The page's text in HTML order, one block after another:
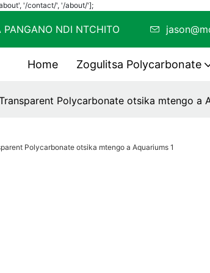
'/contact/', '/about/'];
PANGANO NDI NTCHITO
Home Zogulitsa Polycarbonate
Polycarbonate otsika mtengo a